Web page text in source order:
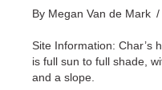
By Megan Van de Mark /
Site Information: Char’s
is full sun to full shade,
and a slope.